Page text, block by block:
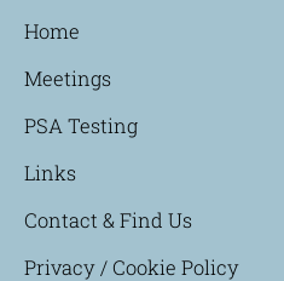
Home
Meetings
PSA Testing
Links
Contact & Find Us
Privacy / Cookie Policy